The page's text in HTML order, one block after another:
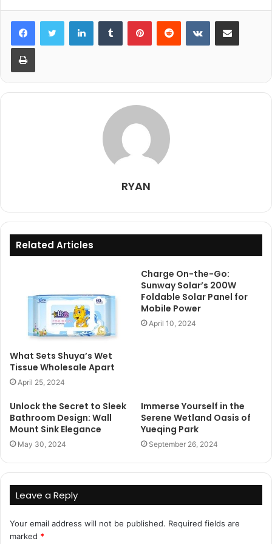
LinkedInTumblr PinterestReddit VKontakteShare via Email
Print
RYAN
Related Articles
What Sets Shuya’s Wet
Tissue Wholesale Apart
April 25, 2024
Charge On-the-Go:
Sunway Solar’s 200W
Foldable Solar Panel for
Mobile Power
April 10, 2024
Unlock the Secret to Sleek
Bathroom Design: Wall
Mount Sink Elegance
May 30, 2024
Immerse Yourself in the
Serene Wetland Oasis of
Yueqing Park
September 26, 2024
Leave a Reply
Your email address will not be published. Required fields are
marked *